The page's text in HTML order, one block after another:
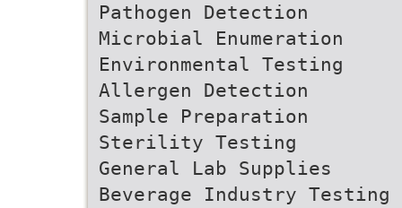
Pathogen Detection
Microbial Enumeration
Environmental Testing
Allergen Detection
Sample Preparation
Sterility Testing
General Lab Supplies
Beverage Industry Testing